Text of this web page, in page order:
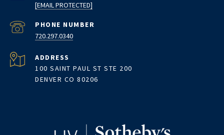
[EMAIL PROTECTED]
PHONE NUMBER
720.297.0340
ADDRESS
100 SAINT PAUL ST STE 200
DENVER CO 80206